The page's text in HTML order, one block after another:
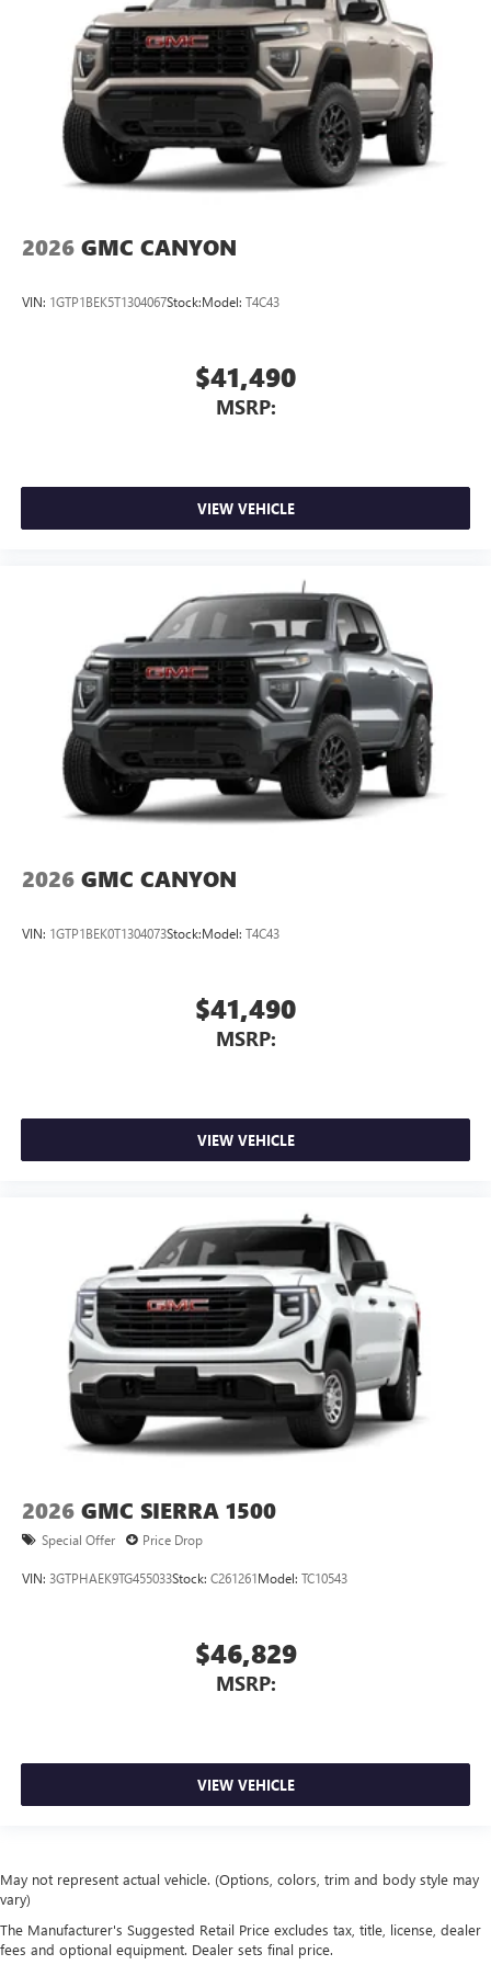
tastemakers
Access all your favorite entertainment to enjoy in-
vehicle and on the SiriusXM app
2026 GMC CANYON
VIN: 1GTP1BEK5T1304067Stock:Model: T4C43
$41,490
MSRP:
VIEW VEHICLE
2026 GMC CANYON
VIN: 1GTP1BEK0T1304073Stock:Model: T4C43
$41,490
MSRP:
VIEW VEHICLE
2026 GMC SIERRA 1500
Special Offer Price Drop
VIN: 3GTPHAEK9TG455033Stock: C261261Model: TC10543
$46,829
MSRP:
VIEW VEHICLE
May not represent actual vehicle. (Options, colors, trim and body style may
vary)
The Manufacturer's Suggested Retail Price excludes tax, title, license, dealer
fees and optional equipment. Dealer sets final price.